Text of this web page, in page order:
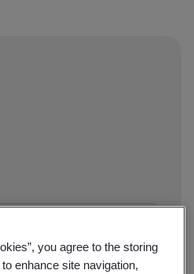
you agree to the storing
enhance site navigation,